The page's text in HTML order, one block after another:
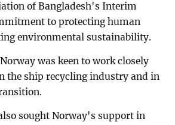
of Bangladesh's Interim
to protecting human
environmental sustainability.
was keen to work closely
the ship recycling industry and in
sought Norway's support in